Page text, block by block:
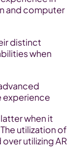
and computer
distinct
when
experience
when it
utilization of
utilizing AR